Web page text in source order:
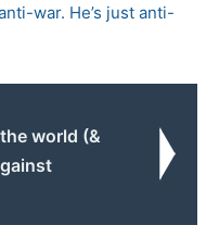
war. He’s just anti-
world (&